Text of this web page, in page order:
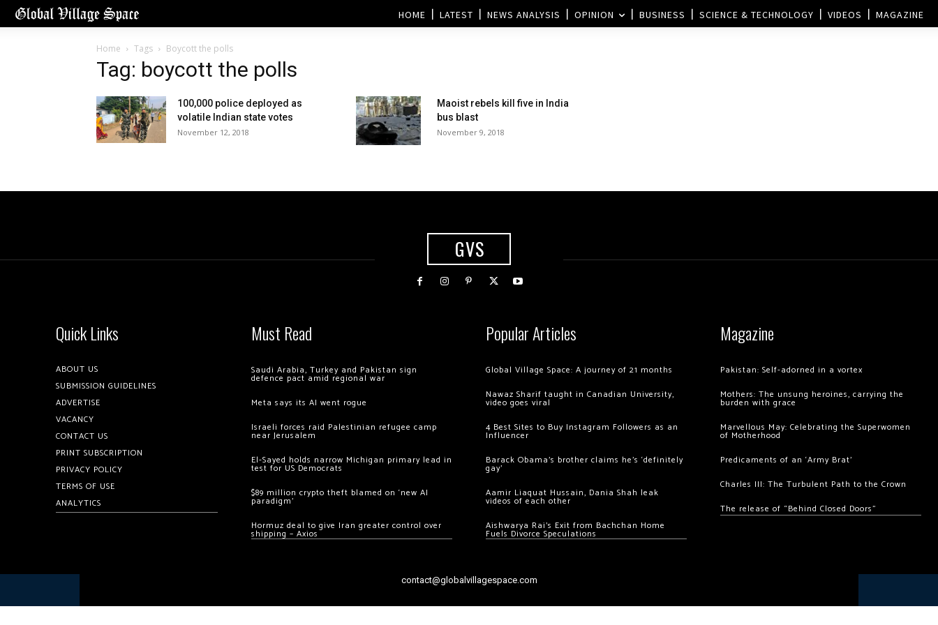
HOME LATEST NEWS ANALYSIS OPINION BUSINESS SCIENCE & TECHNOLOGY VIDEOS MAGAZINE
Home Tags Boycott the polls
Tag: boycott the polls
100,000 police deployed as
volatile Indian state votes
November 12, 2018
Maoist rebels kill five in India
bus blast
November 9, 2018
GVS
Quick Links
ABOUT US
SUBMISSION GUIDELINES
ADVERTISE
VACANCY
CONTACT US
PRINT SUBSCRIPTION
PRIVACY POLICY
TERMS OF USE
ANALYTICS
Must Read
Saudi Arabia, Turkey and Pakistan sign
defence pact amid regional war
Meta says its AI went rogue
Israeli forces raid Palestinian refugee camp
near Jerusalem
El-Sayed holds narrow Michigan primary lead in
test for US Democrats
$89 million crypto theft blamed on ‘new AI
paradigm’
Hormuz deal to give Iran greater control over
shipping – Axios
Popular Articles
Global Village Space: A journey of 21 months
Nawaz Sharif taught in Canadian University,
video goes viral
4 Best Sites to Buy Instagram Followers as an
Influencer
Barack Obama’s brother claims he’s ‘definitely
gay’
Aamir Liaquat Hussain, Dania Shah leak
videos of each other
Aishwarya Rai’s Exit from Bachchan Home
Fuels Divorce Speculations
Magazine
Pakistan: Self-adorned in a vortex
Mothers: The unsung heroines, carrying the
burden with grace
Marvellous May: Celebrating the Superwomen
of Motherhood
Predicaments of an ‘Army Brat’
Charles III: The Turbulent Path to the Crown
The release of “Behind Closed Doors”
contact@globalvillagespace.com